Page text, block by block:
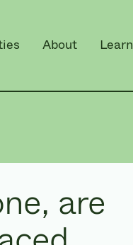
About Learn
are